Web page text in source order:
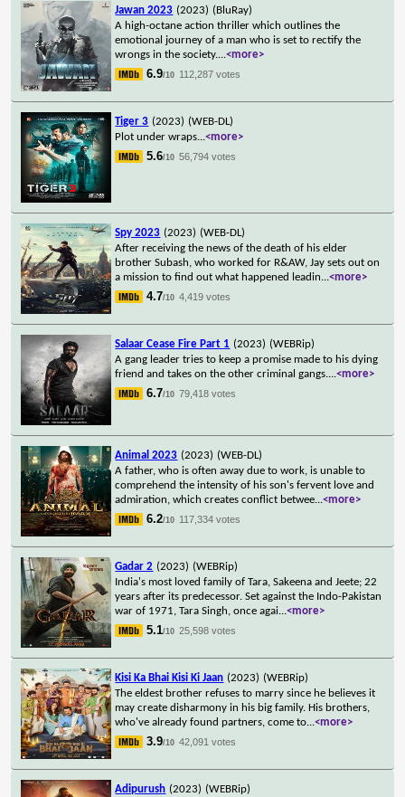
Jawan 2023 (2023) (BluRay)
A high-octane action thriller which outlines the
emotional journey of a man who is set to rectify the
wrongs in the society....<more>
6.9/10 112,287 votes
Tiger 3 (2023) (WEB-DL)
Plot under wraps...<more>
5.6/10 56,794 votes
Spy 2023 (2023) (WEB-DL)
After receiving the news of the death of his elder
brother Subash, who worked for R&AW, Jay sets out on
a mission to find out what happened leadin...<more>
4.7/10 4,419 votes
Salaar Cease Fire Part 1 (2023) (WEBRip)
A gang leader tries to keep a promise made to his dying
friend and takes on the other criminal gangs....<more>
6.7/10 79,418 votes
Animal 2023 (2023) (WEB-DL)
A father, who is often away due to work, is unable to
comprehend the intensity of his son's fervent love and
admiration, which creates conflict betwee...<more>
6.2/10 117,334 votes
Gadar 2 (2023) (WEBRip)
India's most loved family of Tara, Sakeena and Jeete; 22
years after its predecessor. Set against the Indo-Pakistan
war of 1971, Tara Singh, once agai...<more>
5.1/10 25,598 votes
Kisi Ka Bhai Kisi Ki Jaan (2023) (WEBRip)
The eldest brother refuses to marry since he believes it
may create disharmony in his big family. His brothers,
who've already found partners, come to...<more>
3.9/10 42,091 votes
Adipurush (2023) (WEBRip)